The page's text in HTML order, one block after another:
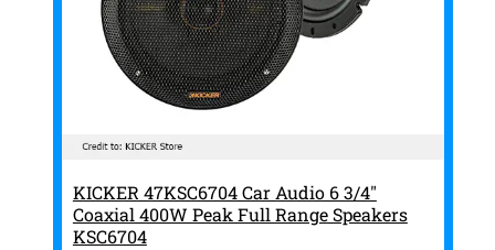
KICKER 47KSC6704 Car Audio 6 3/4"
Coaxial 400W Peak Full Range Speakers
KSC6704